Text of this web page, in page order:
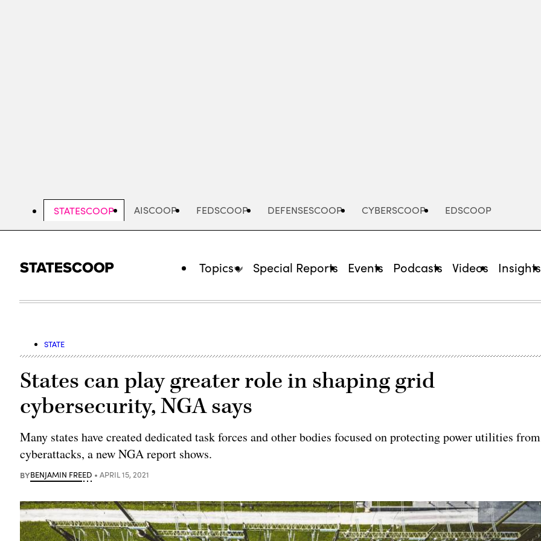
STATESCOOP AISCOOP FEDSCOOP DEFENSESCOOP CYBERSCOOP EDSCOOP
Topics Special Reports Events Podcasts Videos Insights
STATE
States can play greater role in shaping grid
cybersecurity, NGA says
Many states have created dedicated task forces and other bodies focused on protecting power utilities from
cyberattacks, a new NGA report shows.
BYBENJAMIN FREED APRIL 15, 2021